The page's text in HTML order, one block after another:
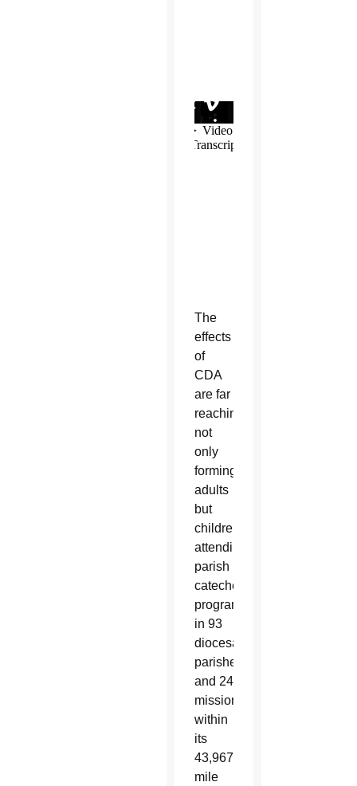
The
effects
of
CDA
are far
reaching,
not
only
forming
adults
but
children
attending
parish
catechetical
programs
in 93
diocesan
parishes
and 24
missions
within
its
43,967-
mile